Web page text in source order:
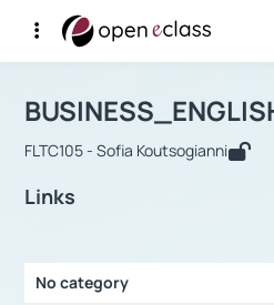
Αρχική Σελίδα
Course :
FLTC105 - Sofia Koutsogianni
Links
No category